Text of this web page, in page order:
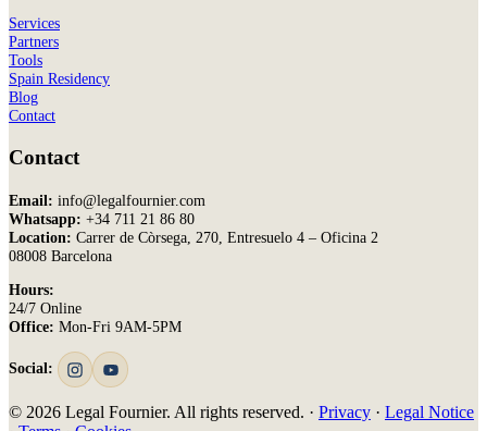
Services
Partners
Tools
Spain Residency
Blog
Contact
Contact
Email: info@legalfournier.com
Whatsapp: +34 711 21 86 80
Location: Carrer de Còrsega, 270, Entresuelo 4 – Oficina 2
08008 Barcelona
Hours:
24/7 Online
Office: Mon-Fri 9AM-5PM
Social:
© 2026 Legal Fournier. All rights reserved. · Privacy · Legal Notice